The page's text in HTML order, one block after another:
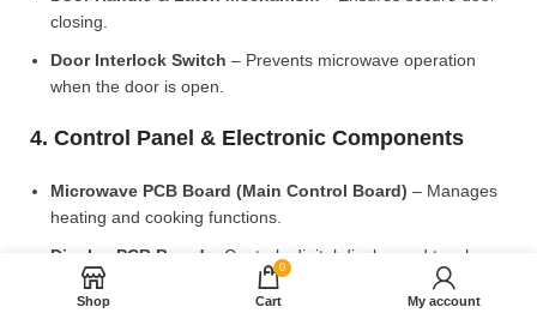
closing.
Door Interlock Switch – Prevents microwave operation
when the door is open.
4. Control Panel & Electronic Components
Microwave PCB Board (Main Control Board) – Manages
heating and cooking functions.
Display PCB Board – Controls digital display and touch
settings.
Shop
0
Cart My account